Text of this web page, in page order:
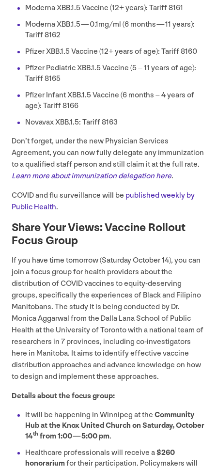
ModernaXBB.1.5Vaccine (12+ years): Tariff8161
ModernaXBB.1.5—0.1mg/ml (6 months —11 years):
Tariff8162
PfizerXBB.1.5Vaccine (12+ years of age): Tariff8160
Pfizer PediatricXBB.1.5Vaccine (5–11 years of age):
Tariff8165
Pfizer InfantXBB.1.5Vaccine (6 months –4years of
age): Tariff8166
NovavaxXBB.1.5: Tariff8163
Don’t forget, under the new Physician Services
Agreement, you can now fully delegate any immunization
to a qualified staff person and still claim it at the full rate.
Learn more about immunization delegation here.
COVIDand flu surveillance will be published weekly by
Public Health.
Share Your Views: Vaccine Rollout
Focus Group
If you have time tomorrow (Saturday October14), you can
join a focus group for health providers about the
distribution ofCOVIDvaccines to equity-deserving
groups, specifically the experiences of Black and Filipino
Manitobans. The study It is being conducted by Dr.
Monica Aggarwal from the Dalla Lana School of Public
Health at the University of Toronto with a national team of
researchers in 7 provinces, including co-investigators
here in Manitoba. It aims to identify effective vaccine
distribution approaches and advance knowledge on how
to design and implement these approaches.
Details about the focus group:
It will be happening in Winnipeg at the Community
Hub at the Knox United Church on Saturday, October
14th from1:00—5:00pm.
Healthcare professionals will receive a$260
honorariumfor their participation. Policymakers will